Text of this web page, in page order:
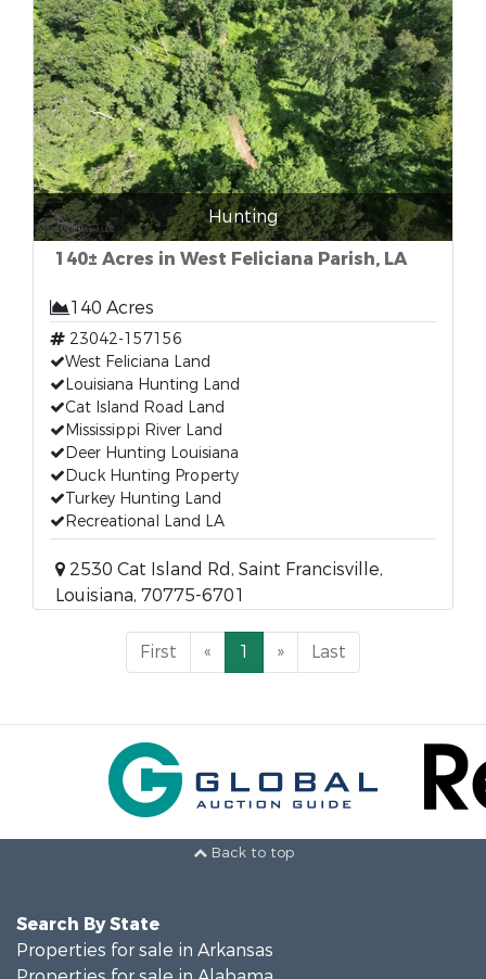
Hunting
140± Acres in West Feliciana Parish, LA
140 Acres
23042-157156
West Feliciana Land
Louisiana Hunting Land
Cat Island Road Land
Mississippi River Land
Deer Hunting Louisiana
Duck Hunting Property
Turkey Hunting Land
Recreational Land LA
2530 Cat Island Rd, Saint Francisville,
Louisiana, 70775-6701
First « 1 » Last
Back to top
Search By State
Properties for sale in Arkansas
Properties for sale in Alabama